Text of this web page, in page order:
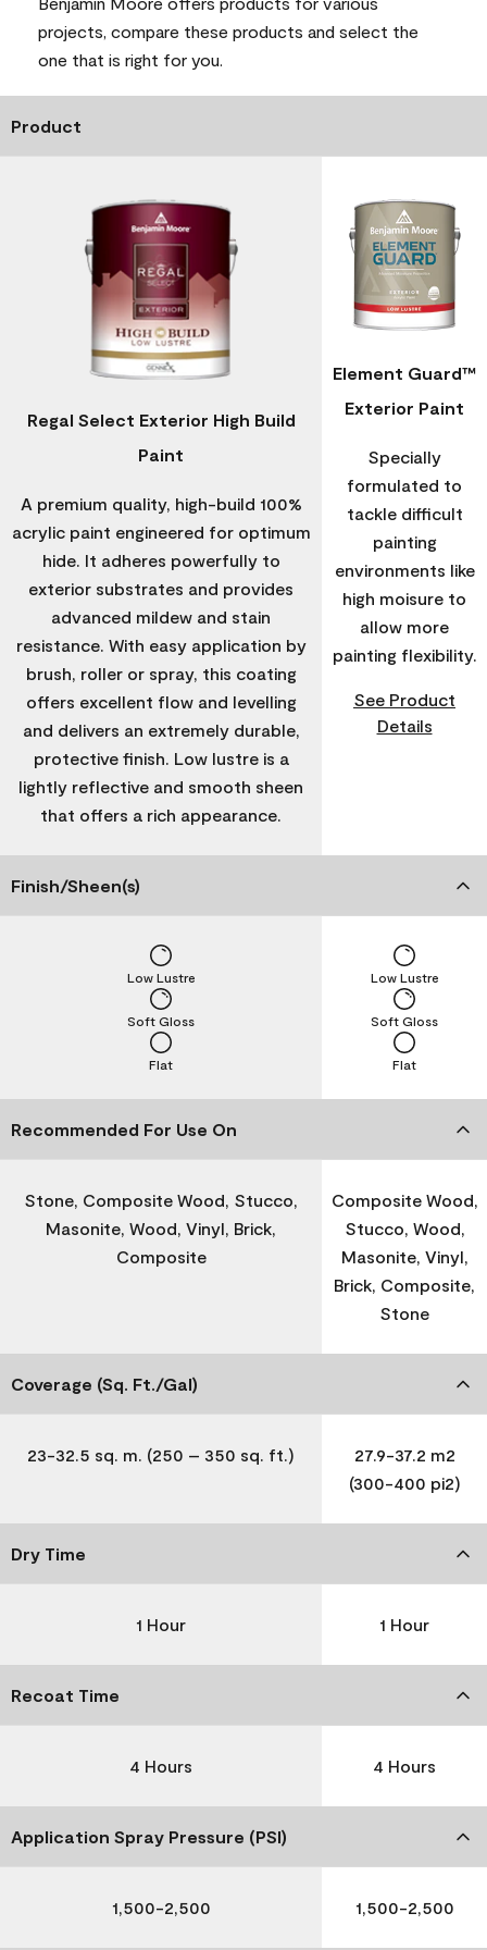
projects, compare these products and select the
one that is right for you.
Product
Regal Select Exterior High Build
Paint
A premium quality, high-build 100%
acrylic paint engineered for optimum
hide. It adheres powerfully to
exterior substrates and provides
advanced mildew and stain
resistance. With easy application by
brush, roller or spray, this coating
offers excellent flow and levelling
and delivers an extremely durable,
protective finish. Low lustre is a
lightly reflective and smooth sheen
that offers a rich appearance.
Element Guard™
Exterior Paint
Specially
formulated to
tackle difficult
painting
environments like
high moisure to
allow more
painting flexibility.
See Product
Details
Finish/Sheen(s)
Flat
Soft Gloss
Low Lustre
Flat
Soft Gloss
Low Lustre
Recommended For Use On
Stone, Composite Wood, Stucco,
Masonite, Wood, Vinyl, Brick,
Composite
Composite Wood,
Stucco, Wood,
Masonite, Vinyl,
Brick, Composite,
Stone
Coverage (Sq. Ft./Gal)
23-32.5 sq. m. (250 – 350 sq. ft.)
27.9-37.2 m2
(300-400 pi2)
Dry Time
1 Hour 1 Hour
Recoat Time
4 Hours 4 Hours
Application Spray Pressure (PSI)
1,500-2,500 1,500-2,500